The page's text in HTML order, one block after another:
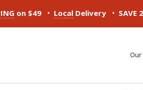
on $49 • Local Delivery • SAVE
Our